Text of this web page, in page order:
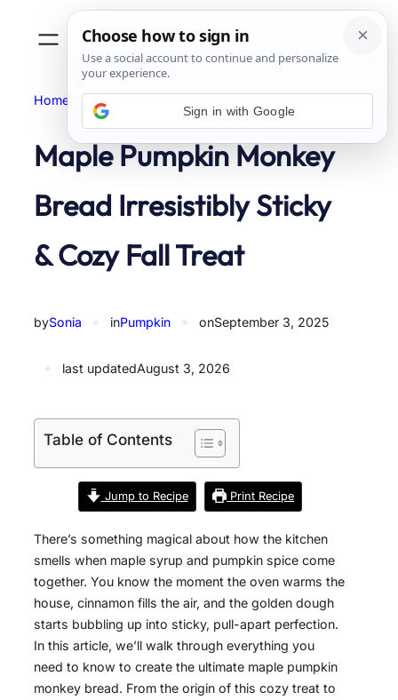
Home Pumpkin
Maple Pumpkin Monkey
Bread Irresistibly Sticky
& Cozy Fall Treat
bySonia inPumpkin onSeptember 3, 2025
last updatedAugust 3, 2026
Table of Contents
Jump to Recipe Print Recipe
There’s something magical about how the kitchen
smells when maple syrup and pumpkin spice come
together. You know the moment the oven warms the
house, cinnamon fills the air, and the golden dough
starts bubbling up into sticky, pull-apart perfection.
In this article, we’ll walk through everything you
need to know to create the ultimate maple pumpkin
monkey bread. From the origin of this cozy treat to
Sign in with Google